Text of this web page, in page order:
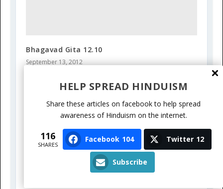
Bhagavad Gita 12.10
September 13, 2012
HELP SPREAD HINDUISM
Share these articles on facebook to help spread
awareness of Hinduism on the internet.
116
SHARES
Facebook 104 Twitter 12
Subscribe